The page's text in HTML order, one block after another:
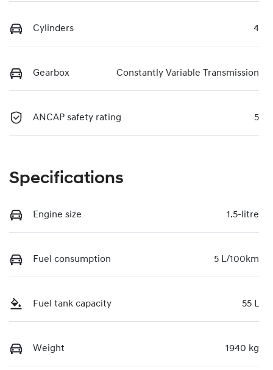
Cylinders 4
Gearbox Constantly Variable Transmission
ANCAP safety rating 5
Specifications
Engine size 1.5-litre
Fuel consumption 5 L/100km
Fuel tank capacity 55 L
Weight 1940 kg